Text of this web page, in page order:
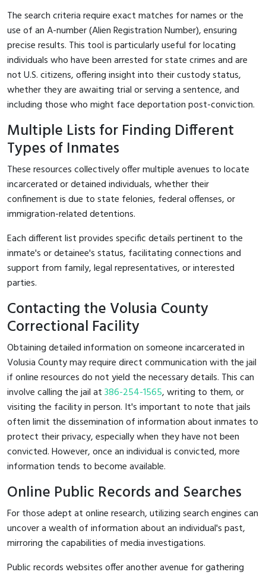
The search criteria require exact matches for names or the
use of an A-number (Alien Registration Number), ensuring
precise results. This tool is particularly useful for locating
individuals who have been arrested for state crimes and are
not U.S. citizens, offering insight into their custody status,
whether they are awaiting trial or serving a sentence, and
including those who might face deportation post-conviction.
Multiple Lists for Finding Different
Types of Inmates
These resources collectively offer multiple avenues to locate
incarcerated or detained individuals, whether their
confinement is due to state felonies, federal offenses, or
immigration-related detentions.
Each different list provides specific details pertinent to the
inmate's or detainee's status, facilitating connections and
support from family, legal representatives, or interested
parties.
Contacting the Volusia County
Correctional Facility
Obtaining detailed information on someone incarcerated in
Volusia County may require direct communication with the jail
if online resources do not yield the necessary details. This can
involve calling the jail at386-254-1565, writing to them, or
visiting the facility in person. It's important to note that jails
often limit the dissemination of information about inmates to
protect their privacy, especially when they have not been
convicted. However, once an individual is convicted, more
information tends to become available.
Online Public Records and Searches
For those adept at online research, utilizing search engines can
uncover a wealth of information about an individual's past,
mirroring the capabilities of media investigations.
Public records websites offer another avenue for gathering